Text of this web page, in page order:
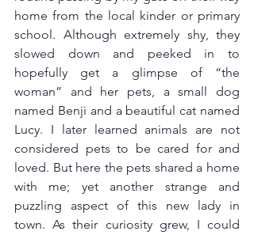
home from the local kinder or primary
school. Although extremely shy, they
slowed down and peeked in to
hopefully get a glimpse of “the
woman” and her pets, a small dog
named Benji and a beautiful cat named
Lucy. I later learned animals are not
considered pets to be cared for and
loved. But here the pets shared a home
with me; yet another strange and
puzzling aspect of this new lady in
town. As their curiosity grew, I could